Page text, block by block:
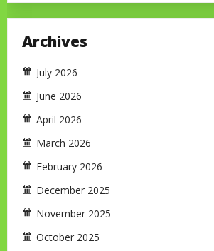
Archives
July 2026
June 2026
April 2026
March 2026
February 2026
December 2025
November 2025
October 2025